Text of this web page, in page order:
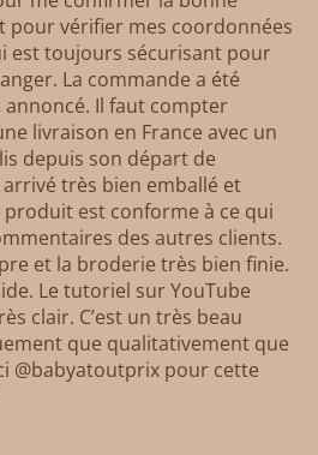
pour vérifier mes coordonnées
est toujours sécurisant pour
La commande a été
annoncé. Il faut compter
livraison en France avec un
depuis son départ de
arrivé très bien emballé et
est conforme à ce qui
des autres clients.
et la broderie très bien finie.
Le tutoriel sur YouTube
clair. C’est un très beau
que qualitativement que
@babyatoutprix pour cette